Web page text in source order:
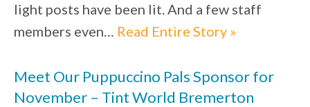
light posts have been lit. And a few staff
members even… Read Entire Story »
Meet Our Puppuccino Pals Sponsor for
November – Tint World Bremerton